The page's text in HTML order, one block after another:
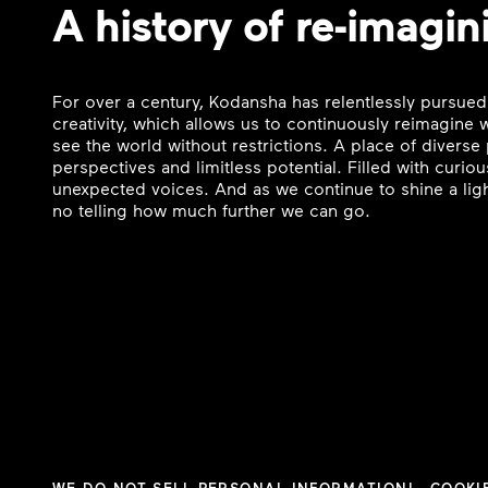
A history of re-
For over a century, Kodansha has relentlessly
creativity, which allows us to continuously reimagine
see the world without restrictions. A place of diverse
perspectives and limitless potential. Filled with
unexpected voices. And as we continue to shine a
no telling how much further we can go.